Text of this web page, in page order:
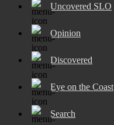
Uncovered SLO
Opinion
Discovered
Eye on the Coast
Search